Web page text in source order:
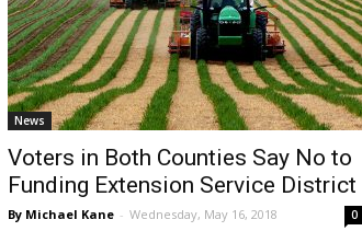
News
Voters in Both Counties Say No to
Funding Extension Service District
By Michael Kane - Wednesday, May 16, 2018 0